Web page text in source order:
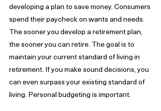
developing a plan to save money. Consumers
spend their paycheck on wants and needs.
The sooner you develop a retirement plan,
the sooner you can retire. The goal is to
maintain your current standard of living in
retirement. If you make sound decisions, you
can even surpass your existing standard of
living. Personal budgeting is important.